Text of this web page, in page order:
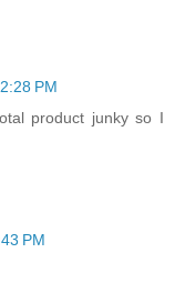
PM
product junky so I
PM